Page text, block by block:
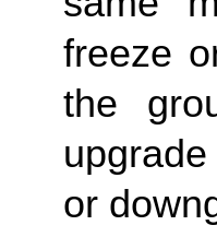
freeze
the
or